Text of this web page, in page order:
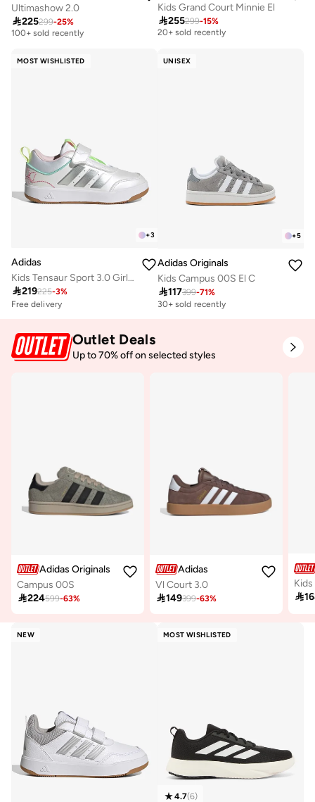
Ultimashow 2.0
225299-25%
Free delivery
100+ sold recently
Kids Grand Court Minnie El
255299-15%
Free delivery
20+ sold recently
MOST WISHLISTED
+3
Adidas
Kids Tensaur Sport 3.0 Girls Ac
219225-3%
Free delivery
Free delivery
Selling out fast
100+ sold recently
UNISEX
+5
Adidas Originals
Kids Campus 00S El C
117399-71%
30+ sold recently
Outlet Deals
Up to 70% off on selected styles
Adidas Originals
Campus 00S
224599-63%
Adidas
Vl Court 3.0
149399-63%

NEW MOST WISHLISTED
4.7(6)